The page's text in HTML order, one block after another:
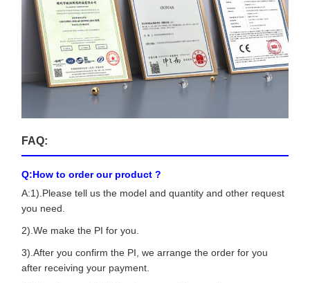
FAQ:
Q:How to order our product ?
A:1).Please tell us the model and quantity and other request
you need.
2).We make the PI for you.
3).After you confirm the PI, we arrange the order for you
after receiving your payment.